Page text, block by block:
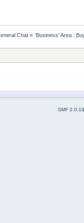
Chat» 'Business' Area :
SMF 2.0.19